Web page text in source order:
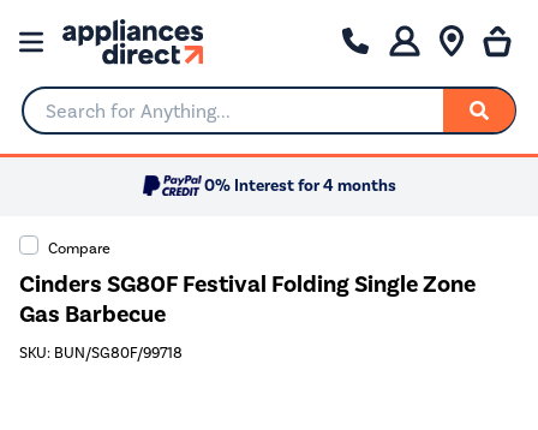
Search for Anything...
0% Interest for 4 months
Compare
Cinders SG80F Festival Folding Single Zone
Gas Barbecue
SKU: BUN/SG80F/99718